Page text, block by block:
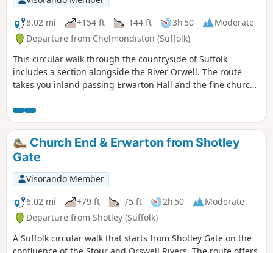
8.02 mi
+154 ft -144 ft 3h 50
Moderate
Departure from Chelmondiston (Suffolk)
This circular walk through the countryside of Suffolk
includes a section alongside the River Orwell. The route
takes you inland passing Erwarton Hall and the fine church
can see Felixstowe Docks. The walk then heads north along
the Orwell following the Stout and Orwell Walk.
Church End & Erwarton from Shotley
Gate
Visorando Member
6.02 mi
+79 ft -75 ft 2h 50
Moderate
Departure from Shotley (Suffolk)
A Suffolk circular walk that starts from Shotley Gate on the